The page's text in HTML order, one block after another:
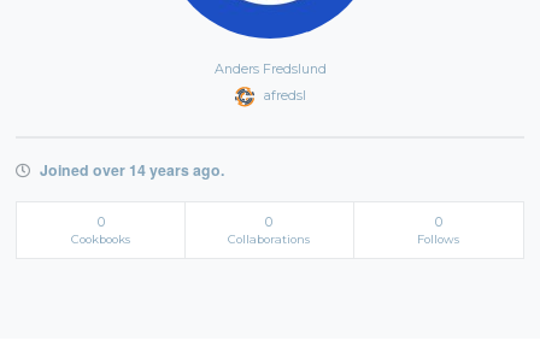
Anders Fredslund
afredsl
Joined over 14 years ago.
0
Cookbooks
0
Collaborations
0
Follows